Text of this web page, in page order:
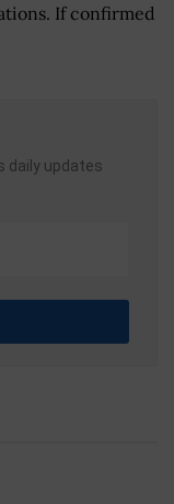
If confirmed
daily updates